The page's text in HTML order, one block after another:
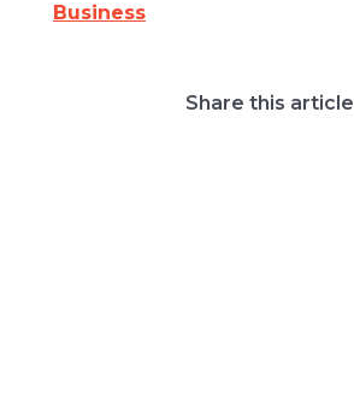
Business
Share this article